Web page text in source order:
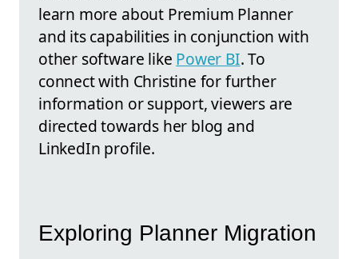
learn more about Premium Planner
and its capabilities in conjunction with
other software like Power BI. To
connect with Christine for further
information or support, viewers are
directed towards her blog and
LinkedIn profile.
Exploring Planner Migration